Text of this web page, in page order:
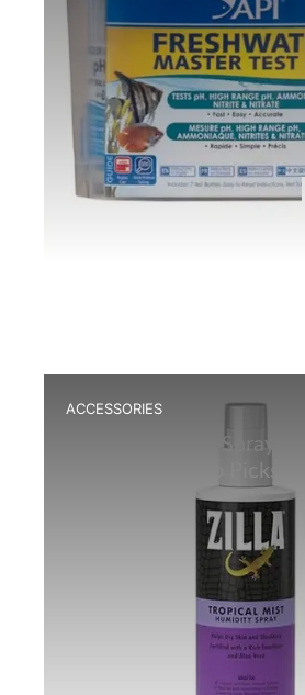
ACCESSORIES
Best Hand Mist Sprayer
Amphibians: Top Picks